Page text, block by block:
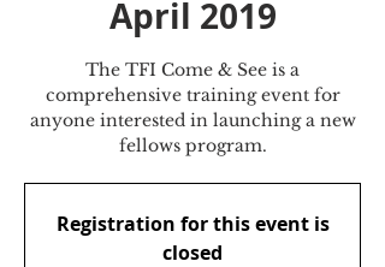
April 2019
The TFI Come & See is a
comprehensive training event for
anyone interested in launching a new
fellows program.
Registration for this event is
closed